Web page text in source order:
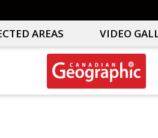
AREAS VIDEO
Canadian
Interactive